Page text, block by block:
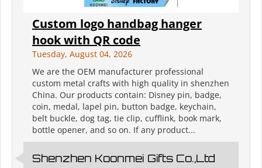
Custom logo handbag hanger
hook with QR code
Tuesday, August 04, 2026
We are the OEM manufacturer professional
custom metal crafts with high quality in shenzhen
China. Our products contain: Disney pin, badge,
coin, medal, lapel pin, button badge, keychain,
belt buckle, dog tag, tie clip, cufflink, book mark,
bottle opener, and so on. If any product...
Shenzhen Koonmei Gifts Co.,Ltd